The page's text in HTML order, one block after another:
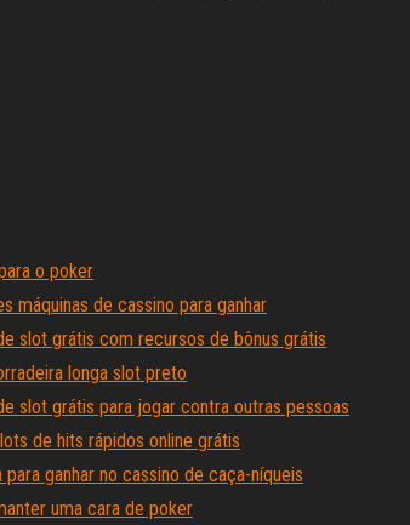
o poker
máquinas de cassino para ganhar
slot grátis com recursos de bônus grátis
longa slot preto
slot grátis para jogar contra outras pessoas
de hits rápidos online grátis
para ganhar no cassino de caça-níqueis
uma cara de poker